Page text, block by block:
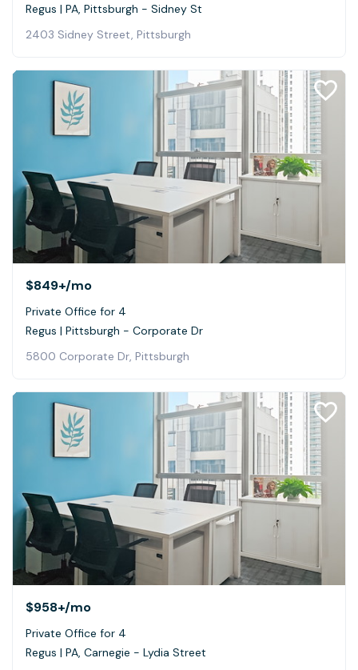
Regus | PA, Pittsburgh - Sidney St
2403 Sidney Street, Pittsburgh
$849+/mo
Private Office for 4
Regus | Pittsburgh - Corporate Dr
5800 Corporate Dr, Pittsburgh
$958+/mo
Private Office for 4
Regus | PA, Carnegie - Lydia Street